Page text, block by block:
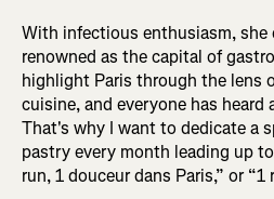
With infectious enthusiasm, she
renowned as the capital of
highlight Paris through the lens
cuisine, and everyone has heard
That's why I want to dedicate a
pastry every month leading up
run, 1 douceur dans Paris,” or